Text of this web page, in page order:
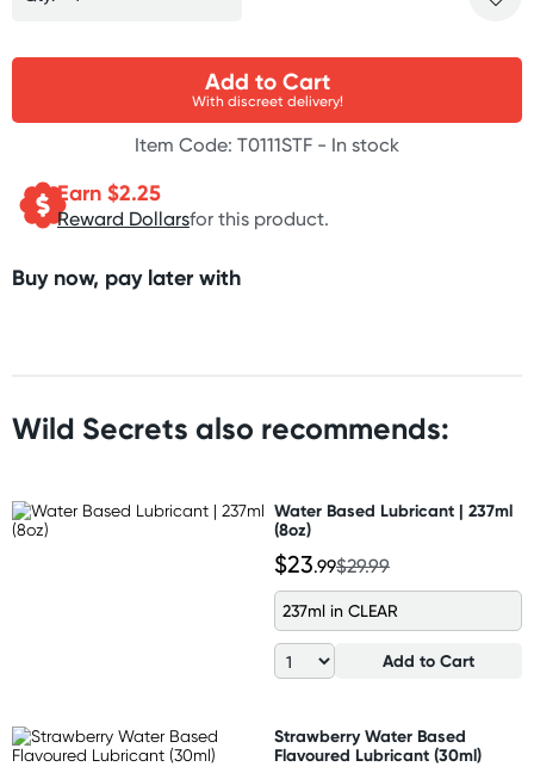
Add to Cart
With discreet delivery!
Item Code: T0111STF - In stock
Earn $2.25
Reward Dollarsfor this product.
Buy now, pay later with
Wild Secrets also recommends:
Water Based Lubricant | 237ml
(8oz)
$23.99$29.99
237ml in CLEAR
Add to Cart
Strawberry Water Based
Flavoured Lubricant (30ml)